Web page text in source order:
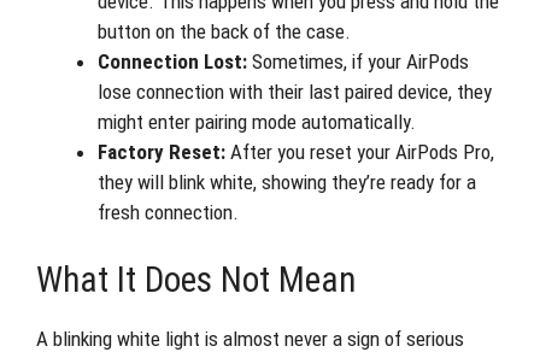
button on the back of the case.
Connection Lost: Sometimes, if your AirPods
lose connection with their last paired device, they
might enter pairing mode automatically.
Factory Reset: After you reset your AirPods Pro,
they will blink white, showing they’re ready for a
fresh connection.
What It Does Not Mean
A blinking white light is almost never a sign of serious